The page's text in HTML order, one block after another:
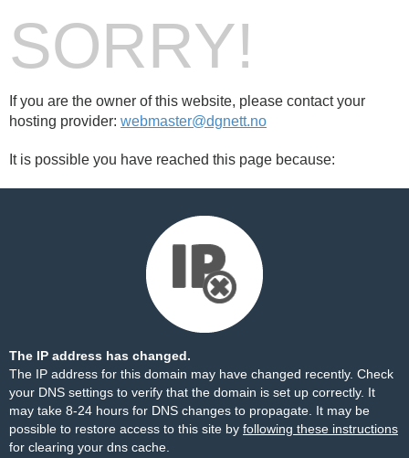
SORRY!
If you are the owner of this website, please contact your
hosting provider: webmaster@dgnett.no
It is possible you have reached this page because:
The IP address has changed.
The IP address for this domain may have changed recently. Check
your DNS settings to verify that the domain is set up correctly. It
may take 8-24 hours for DNS changes to propagate. It may be
possible to restore access to this site by following these instructions
for clearing your dns cache.